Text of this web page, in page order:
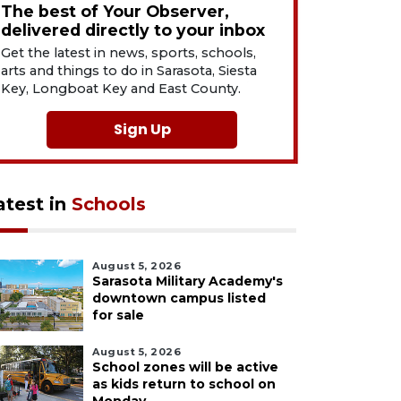
The best of Your Observer,
delivered directly to your inbox
Get the latest in news, sports, schools,
arts and things to do in Sarasota, Siesta
Key, Longboat Key and East County.
Sign Up
in Schools
August 5, 2026
Sarasota Military Academy's
downtown campus listed
for sale
August 5, 2026
School zones will be active
as kids return to school on